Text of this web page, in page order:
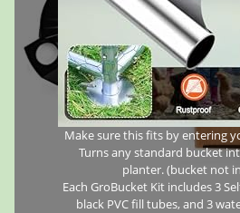
Make sure this fits by entering
Turns any standard bucket
planter. (bucket not
Each GroBucket Kit includes 3
black PVC fill tubes, and 3